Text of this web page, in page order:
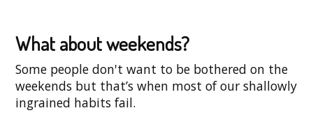
What about weekends?
Some people don't want to be bothered on the
weekends but that’s when most of our shallowly
ingrained habits fail.